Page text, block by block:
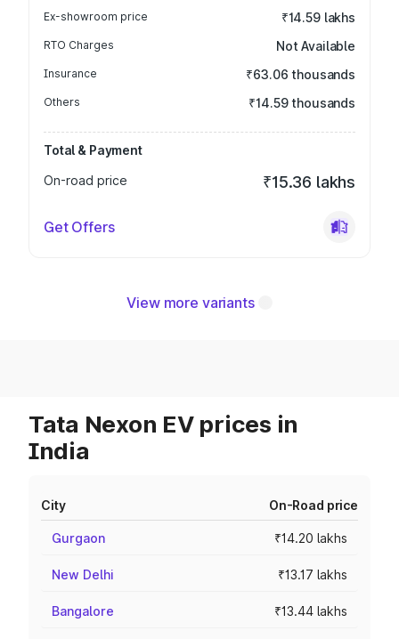
Ex-showroom price ₹14.59 lakhs
RTO Charges Not Available
Insurance ₹63.06 thousands
Others ₹14.59 thousands
Total & Payment
On-road price
₹15.36 lakhs
Get Offers
View more variants
Tata Nexon EV prices in
India
City On-Road price
Gurgaon ₹14.20 lakhs
New Delhi ₹13.17 lakhs
Bangalore ₹13.44 lakhs